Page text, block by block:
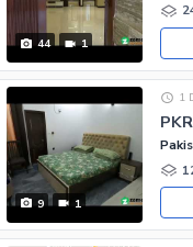
44 1
9 1
PKR
1